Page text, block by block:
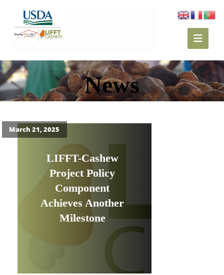
News
LIFFT-Cashew
Project Policy
Component
Achieves Another
Milestone
March 21, 2025